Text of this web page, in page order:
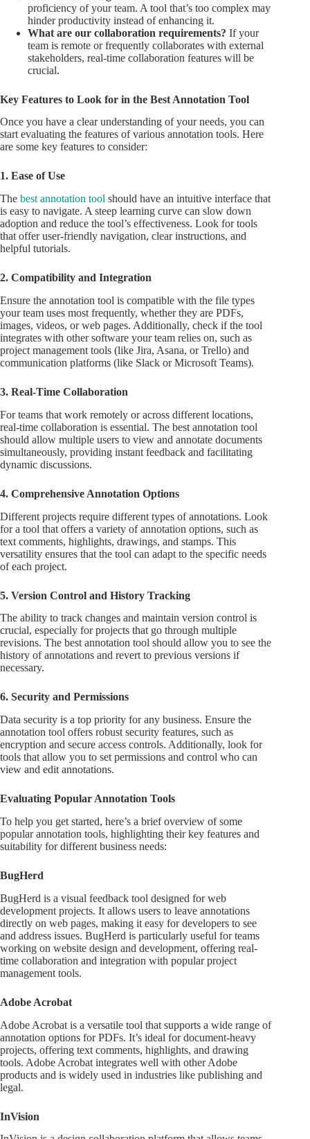
proficiency of your team. A tool that’s too complex may
hinder productivity instead of enhancing it.
What are our collaboration requirements? If your
team is remote or frequently collaborates with external
stakeholders, real-time collaboration features will be
crucial.
Key Features to Look for in the Best Annotation Tool
Once you have a clear understanding of your needs, you can
start evaluating the features of various annotation tools. Here
are some key features to consider:
1. Ease of Use
The best annotation tool should have an intuitive interface that
is easy to navigate. A steep learning curve can slow down
adoption and reduce the tool’s effectiveness. Look for tools
that offer user-friendly navigation, clear instructions, and
helpful tutorials.
2. Compatibility and Integration
Ensure the annotation tool is compatible with the file types
your team uses most frequently, whether they are PDFs,
images, videos, or web pages. Additionally, check if the tool
integrates with other software your team relies on, such as
project management tools (like Jira, Asana, or Trello) and
communication platforms (like Slack or Microsoft Teams).
3. Real-Time Collaboration
For teams that work remotely or across different locations,
real-time collaboration is essential. The best annotation tool
should allow multiple users to view and annotate documents
simultaneously, providing instant feedback and facilitating
dynamic discussions.
4. Comprehensive Annotation Options
Different projects require different types of annotations. Look
for a tool that offers a variety of annotation options, such as
text comments, highlights, drawings, and stamps. This
versatility ensures that the tool can adapt to the specific needs
of each project.
5. Version Control and History Tracking
The ability to track changes and maintain version control is
crucial, especially for projects that go through multiple
revisions. The best annotation tool should allow you to see the
history of annotations and revert to previous versions if
necessary.
6. Security and Permissions
Data security is a top priority for any business. Ensure the
annotation tool offers robust security features, such as
encryption and secure access controls. Additionally, look for
tools that allow you to set permissions and control who can
view and edit annotations.
Evaluating Popular Annotation Tools
To help you get started, here’s a brief overview of some
popular annotation tools, highlighting their key features and
suitability for different business needs:
BugHerd
BugHerd is a visual feedback tool designed for web
development projects. It allows users to leave annotations
directly on web pages, making it easy for developers to see
and address issues. BugHerd is particularly useful for teams
working on website design and development, offering real-
time collaboration and integration with popular project
management tools.
Adobe Acrobat
Adobe Acrobat is a versatile tool that supports a wide range of
annotation options for PDFs. It’s ideal for document-heavy
projects, offering text comments, highlights, and drawing
tools. Adobe Acrobat integrates well with other Adobe
products and is widely used in industries like publishing and
legal.
InVision